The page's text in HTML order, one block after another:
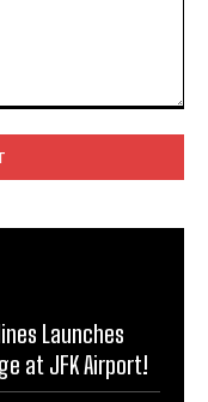
Launches
at JFK Airport!